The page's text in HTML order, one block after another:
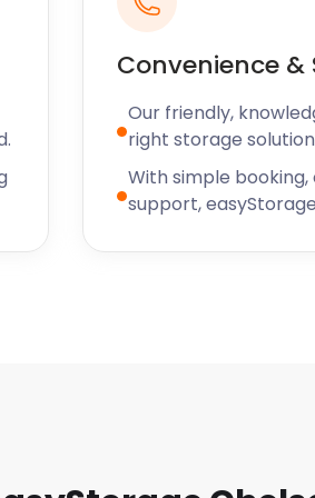
Convenience &
Our friendly,
right storage
With simple
support,